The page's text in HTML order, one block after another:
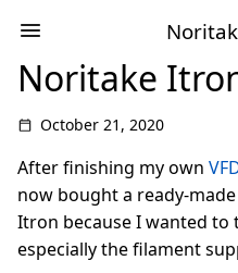
Noritake
October 21, 2020
After finishing my own
now bought a ready-
Itron because I wanted to
especially the filament